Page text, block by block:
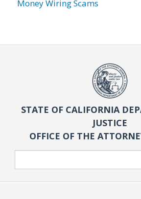
Money Wiring Scams
STATE OF CALIFORNIA
JUSTICE
OFFICE OF THE